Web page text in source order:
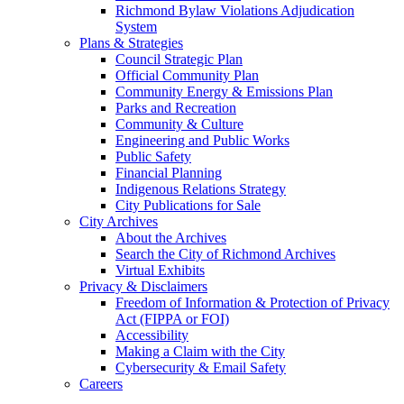
Richmond Bylaw Violations Adjudication
System
Plans & Strategies
Council Strategic Plan
Official Community Plan
Community Energy & Emissions Plan
Parks and Recreation
Community & Culture
Engineering and Public Works
Public Safety
Financial Planning
Indigenous Relations Strategy
City Publications for Sale
City Archives
About the Archives
Search the City of Richmond Archives
Virtual Exhibits
Privacy & Disclaimers
Freedom of Information & Protection of Privacy
Act (FIPPA or FOI)
Accessibility
Making a Claim with the City
Cybersecurity & Email Safety
Careers